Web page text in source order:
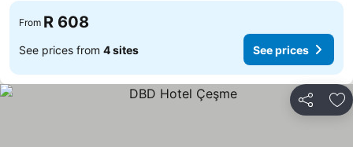
From R 608
See prices from 4 sites See prices
Share